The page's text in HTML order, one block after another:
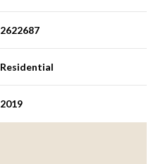
2622687
Residential
2019